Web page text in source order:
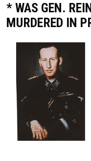
* WAS GEN.
MURDERED IN